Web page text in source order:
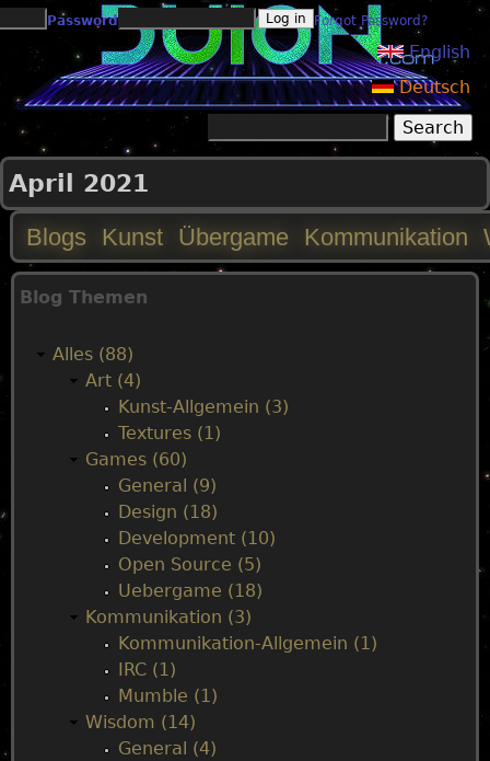
Jump to navigation
Password Forgot Password?
English
Deutsch
Search form
April 2021
M
Blogs Kunst Übergame Kommunikation
Blog Themen
Alles (88)
Art (4)
Kunst-Allgemein (3)
Textures (1)
Games (60)
General (9)
Design (18)
Development (10)
Open Source (5)
Uebergame (18)
Kommunikation (3)
Kommunikation-Allgemein (1)
IRC (1)
Mumble (1)
Wisdom (14)
General (4)